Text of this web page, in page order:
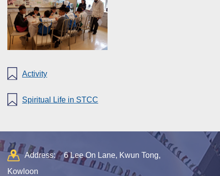
Activity
Spiritual Life in STCC
Address:
6 Lee On Lane, Kwun Tong,
Kowloon